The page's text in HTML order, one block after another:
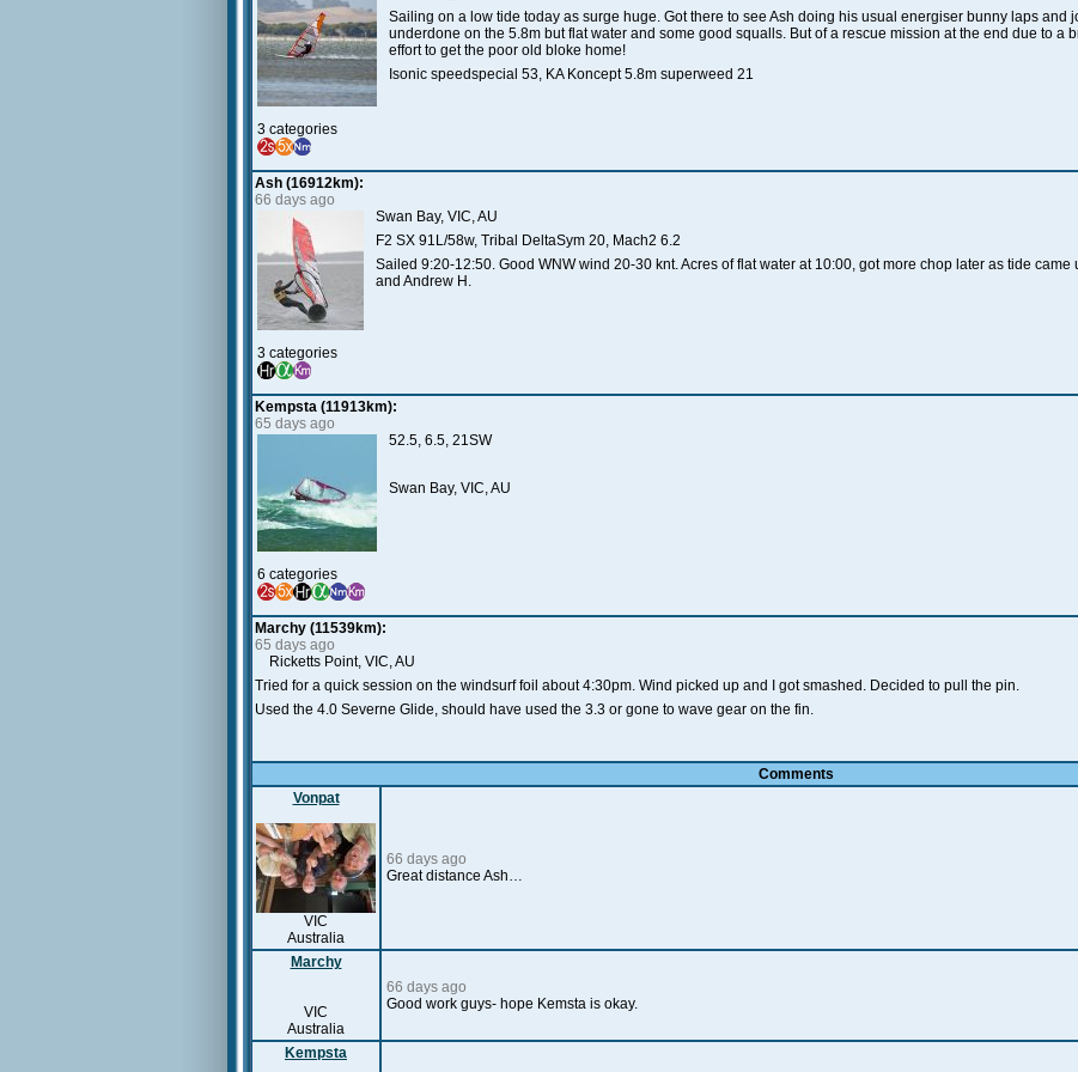
3 categories
Sailing on a low tide today as surge huge. Got there to see Ash doing his usual energiser bunny laps and
underdone on the 5.8m but flat water and some good squalls. But of a rescue mission at the end due to a
effort to get the poor old bloke home!
Isonic speedspecial 53, KA Koncept 5.8m superweed 21
Ash (16912km):
66 days ago
3 categories
Swan Bay, VIC, AU
F2 SX 91L/58w, Tribal DeltaSym 20, Mach2 6.2
Sailed 9:20-12:50. Good WNW wind 20-30 knt. Acres of flat water at 10:00, got more chop later as tide
and Andrew H.
Kempsta (11913km):
65 days ago
6 categories
52.5, 6.5, 21SW
Swan Bay, VIC, AU
Marchy (11539km):
65 days ago
Ricketts Point, VIC, AU
Tried for a quick session on the windsurf foil about 4:30pm. Wind picked up and I got smashed. Decided to pull the pin.
Used the 4.0 Severne Glide, should have used the 3.3 or gone to wave gear on the fin.
Comments
Vonpat
VIC
Australia
66 days ago
Great distance Ash…
Marchy
VIC
Australia
66 days ago
Good work guys- hope Kemsta is okay.
Kempsta